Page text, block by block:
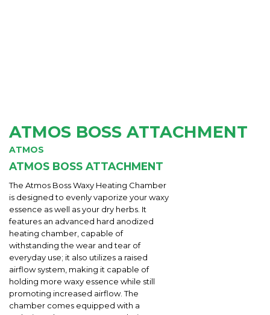
ATMOS BOSS ATTACHMENT
ATMOS
ATMOS BOSS ATTACHMENT
The Atmos Boss Waxy Heating Chamber
is designed to evenly vaporize your waxy
essence as well as your dry herbs. It
features an advanced hard anodized
heating chamber, capable of
withstanding the wear and tear of
everyday use; it also utilizes a raised
airflow system, making it capable of
holding more waxy essence while still
promoting increased airflow. The
chamber comes equipped with a